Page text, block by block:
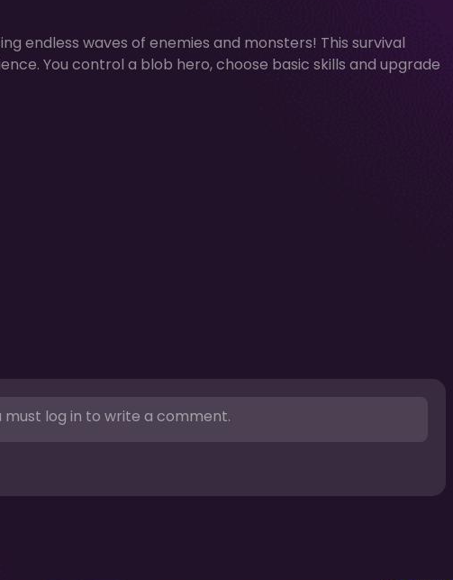
endless waves of enemies and monsters! This survival
You control a blob hero, choose basic skills and upgrade
must log in to write a comment.